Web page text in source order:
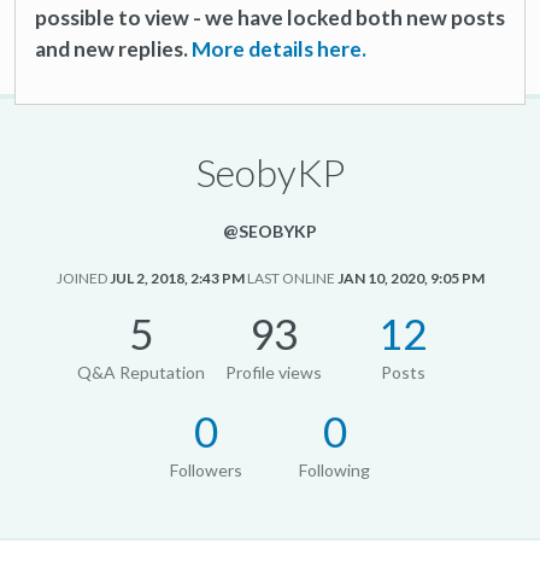
possible to view - we have locked both new posts
and new replies.More details here.
SeobyKP
@SEOBYKP
JOINEDJUL 2, 2018, 2:43 PM LAST ONLINE JAN 10, 2020, 9:05 PM
5
Q&A Reputation
93
Profile views
12
Posts
0
Followers
0
Following